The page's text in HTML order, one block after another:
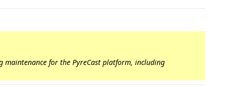
for the PyreCast platform, including